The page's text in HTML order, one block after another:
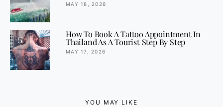
MAY 18, 2026
5
How To Book A Tattoo Appointment In
Thailand As A Tourist Step By Step
MAY 17, 2026
YOU MAY LIKE